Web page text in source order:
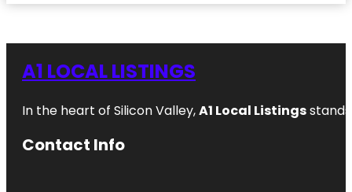
A1 LOCAL LISTINGS
In the heart of Silicon Valley,A1 Local Listings
Contact Info